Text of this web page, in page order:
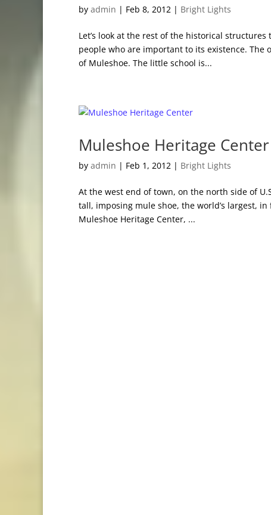
by admin | Feb 8, 2012 | Bright Lights
Let’s look at the rest of the historical
people who are important to its existence. The
of Muleshoe. The little school is...
Muleshoe Heritage Center
by admin | Feb 1, 2012 | Bright Lights
At the west end of town, on the north side of
tall, imposing mule shoe, the world’s largest,
Muleshoe Heritage Center, ...